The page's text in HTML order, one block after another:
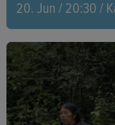
20. Jun / 20:30 /
What seems like
hidden in his shirt
months putting
far-right networks.